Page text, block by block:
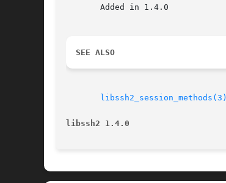
       Added in 1.4.0
SEE ALSO
libssh2_session_methods(3)
libssh2 1.4.0